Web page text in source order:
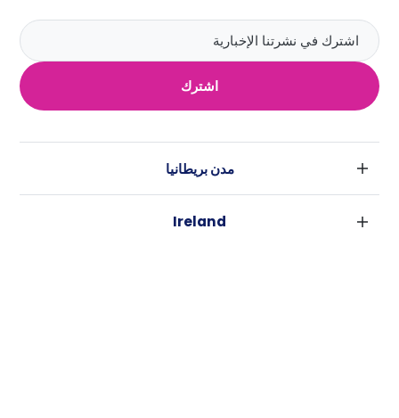
اشترك
مدن بريطانيا
Ireland